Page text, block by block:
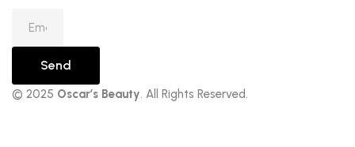
Send
© 2025 Oscar’s Beauty. All Rights Reserved.